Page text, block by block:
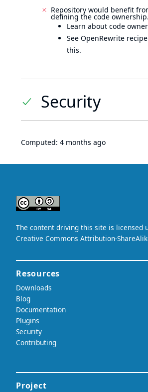
Repository would benefit
defining the code ownership.
Learn about code
See OpenRewrite
this.
Security
Computed: 4 months ago